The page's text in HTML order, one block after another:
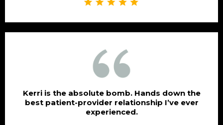
Kerri is the absolute bomb. Hands down the
best patient-provider relationship I’ve ever
experienced.